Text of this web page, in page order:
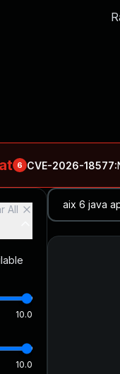
6 CVE-2026-18577:
Analysis:
CVE-2026-
VMware vCenter
Check Point
All
10.0
10.0